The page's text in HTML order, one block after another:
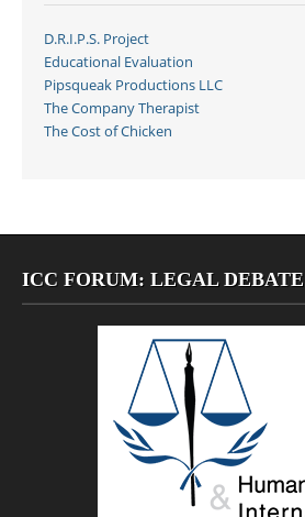
D.R.I.P.S. Project
Educational Evaluation
Pipsqueak Productions LLC
The Company Therapist
The Cost of Chicken
ICC FORUM: LEGAL DEBATE